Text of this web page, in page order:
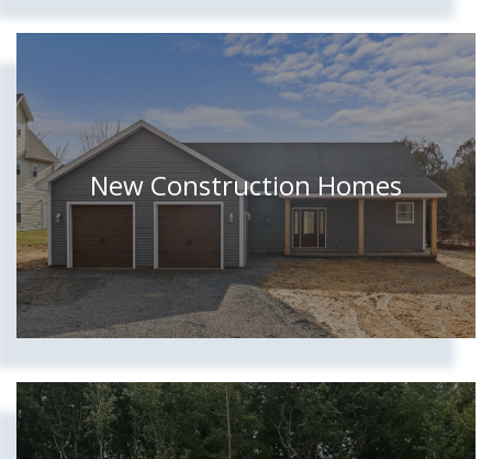
New Construction Homes